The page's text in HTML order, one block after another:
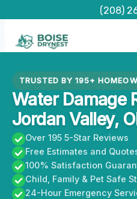
content
(208)
TRUSTED BY 195+
Water Damage
Jordan Valley,
Over 195 5-Star Reviews
Free Estimates and
100% Satisfaction
Child, Family & Pet Safe
24-Hour Emergency